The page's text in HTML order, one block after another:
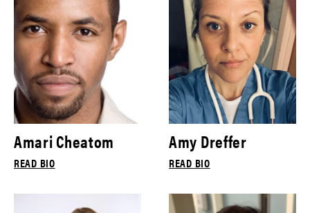
Amari Cheatom
READ BIO
Amy Dreffer
READ BIO